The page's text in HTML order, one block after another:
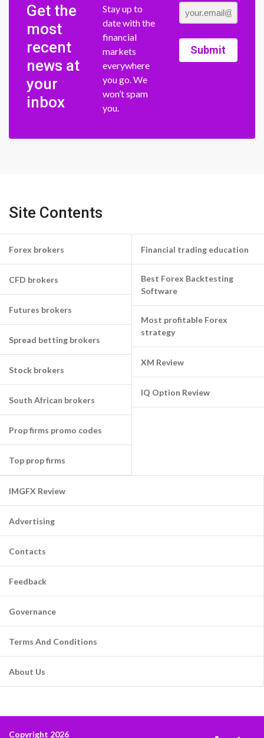
Get the
most
recent
news at
your
inbox
Stay up to
date with the
financial
markets
everywhere
you go. We
won’t spam
you.
Submit
Site Contents
Forex brokers
CFD brokers
Futures brokers
Spread betting brokers
Stock brokers
South African brokers
Prop firms promo codes
Top prop firms
Financial trading education
Best Forex Backtesting
Software
Most profitable Forex
strategy
XM Review
IQ Option Review
IMGFX Review
Advertising
Contacts
Feedback
Governance
Terms And Conditions
About Us
Copyright 2026